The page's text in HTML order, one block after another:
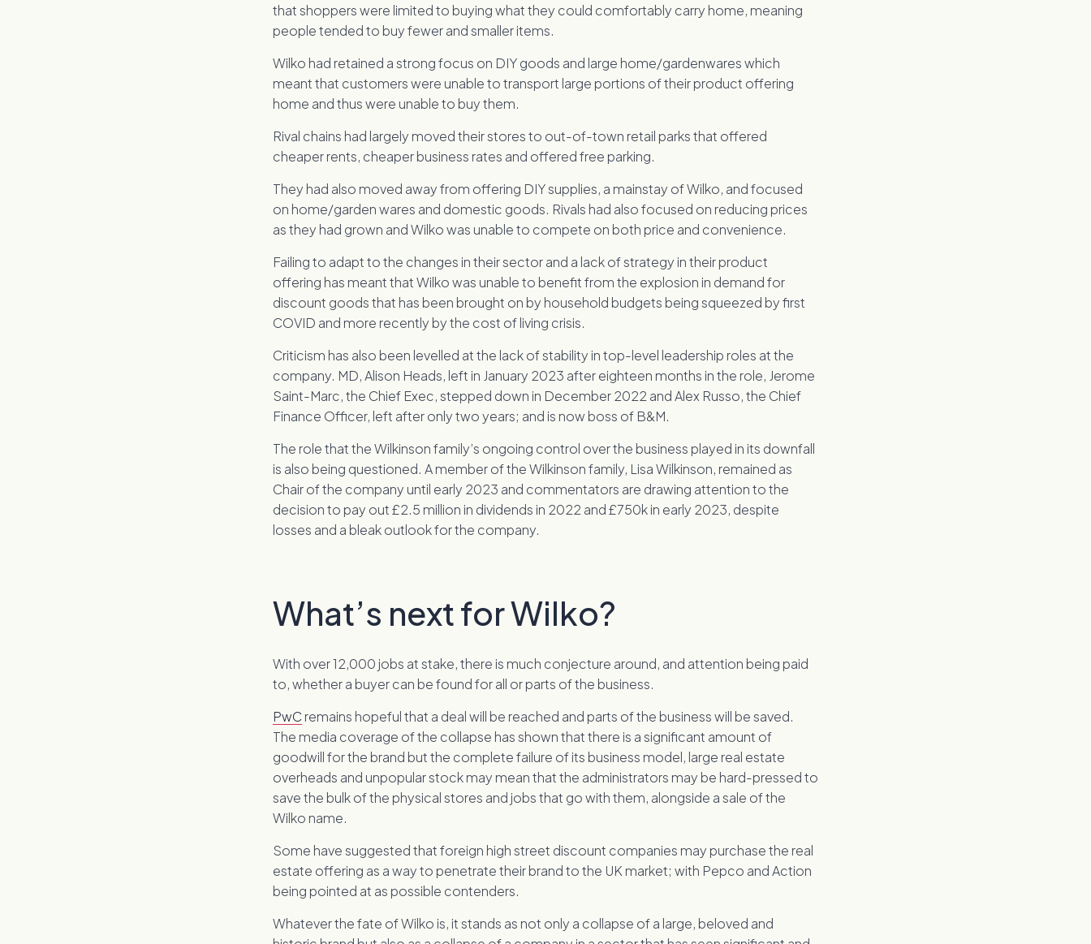
that shoppers were limited to buying what they could comfortably carry home, meaning
people tended to buy fewer and smaller items.
Wilko had retained a strong focus on DIY goods and large home/gardenwares which
meant that customers were unable to transport large portions of their product offering
home and thus were unable to buy them.
Rival chains had largely moved their stores to out-of-town retail parks that offered
cheaper rents, cheaper business rates and offered free parking.
They had also moved away from offering DIY supplies, a mainstay of Wilko, and focused
on home/garden wares and domestic goods. Rivals had also focused on reducing prices
as they had grown and Wilko was unable to compete on both price and convenience.
Failing to adapt to the changes in their sector and a lack of strategy in their product
offering has meant that Wilko was unable to benefit from the explosion in demand for
discount goods that has been brought on by household budgets being squeezed by first
COVID and more recently by the cost of living crisis.
Criticism has also been levelled at the lack of stability in top-level leadership roles at the
company. MD, Alison Heads, left in January 2023 after eighteen months in the role, Jerome
Saint-Marc, the Chief Exec, stepped down in December 2022 and Alex Russo, the Chief
Finance Officer, left after only two years; and is now boss of B&M.
The role that the Wilkinson family’s ongoing control over the business played in its downfall
is also being questioned. A member of the Wilkinson family, Lisa Wilkinson, remained as
Chair of the company until early 2023 and commentators are drawing attention to the
decision to pay out £2.5 million in dividends in 2022 and £750k in early 2023, despite
losses and a bleak outlook for the company.
What’s next for Wilko?
With over 12,000 jobs at stake, there is much conjecture around, and attention being paid
to, whether a buyer can be found for all or parts of the business.
PwCremains hopeful that a deal will be reached and parts of the business will be saved.
The media coverage of the collapse has shown that there is a significant amount of
goodwill for the brand but the complete failure of its business model, large real estate
overheads and unpopular stock may mean that the administrators may be hard-pressed to
save the bulk of the physical stores and jobs that go with them, alongside a sale of the
Wilko name.
Some have suggested that foreign high street discount companies may purchase the real
estate offering as a way to penetrate their brand to the UK market; with Pepco and Action
being pointed at as possible contenders.
Whatever the fate of Wilko is, it stands as not only a collapse of a large, beloved and